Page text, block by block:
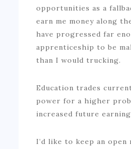
opportunities as a
earn me money along
have progressed far
apprenticeship to be
than I would trucking.
Education trades
power for a higher
increased future
I’d like to keep an open